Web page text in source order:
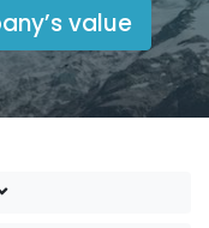
value